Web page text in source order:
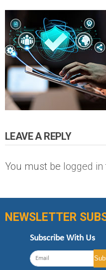
LEAVE A REPLY
You must be logged in
NEWSLETTER
Subscribe With Us